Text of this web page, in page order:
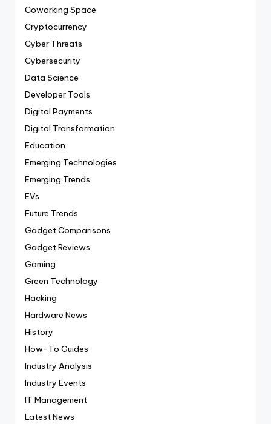
Coworking Space
Cryptocurrency
Cyber Threats
Cybersecurity
Data Science
Developer Tools
Digital Payments
Digital Transformation
Education
Emerging Technologies
Emerging Trends
EVs
Future Trends
Gadget Comparisons
Gadget Reviews
Gaming
Green Technology
Hacking
Hardware News
History
How-To Guides
Industry Analysis
Industry Events
IT Management
Latest News